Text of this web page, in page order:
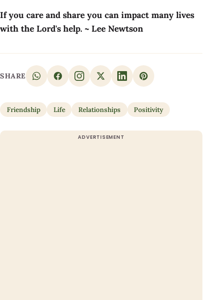
If you care and share you can impact many lives
with the Lord's help. ~ Lee Newtson
SHARE
Friendship Life Relationships Positivity